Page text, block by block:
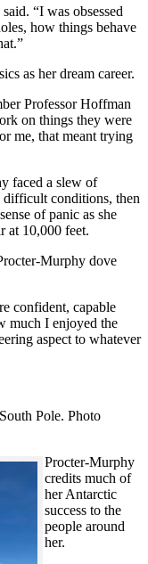
“I was obsessed
how things behave
as her dream career.
Professor Hoffman
on things they were
me, that meant trying
faced a slew of
difficult conditions, then
of panic as she
at 10,000 feet.
Murphy dove
confident, capable
much I enjoyed the
aspect to whatever
Pole. Photo
Procter-Murphy
credits much of
her Antarctic
success to the
people around
her.